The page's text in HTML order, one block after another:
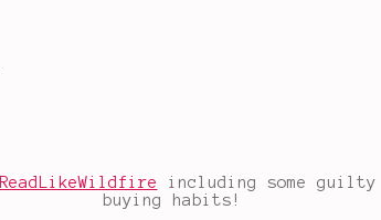
ReadLikeWildfire including some guilty
buying habits!